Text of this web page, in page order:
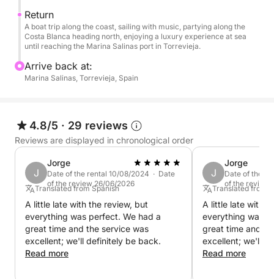
Return
A boat trip along the coast, sailing with music, partying along the
Costa Blanca heading north, enjoying a luxury experience at sea
until reaching the Marina Salinas port in Torrevieja.
Arrive back at:
Marina Salinas, Torrevieja, Spain
4.8/5 · 29 reviews
Reviews are displayed in chronological order
J
Jorge
Date of the rental 10/08/2024 · Date
of the review 26/06/2026
Translated from Spanish
A little late with the review, but
everything was perfect. We had a
great time and the service was
excellent; we'll definitely be back.
Read more
J
Jorge
Date of the
of the review
Translated from
A little late with
everything was
great time and
excellent; we'll
Read more